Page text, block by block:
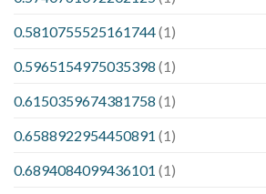
0.5810755525161744(1)
0.5965154975035398 (1)
0.6150359674381758 (1)
0.6588922954450891 (1)
0.6894084099436101 (1)